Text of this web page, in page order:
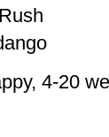
4-20